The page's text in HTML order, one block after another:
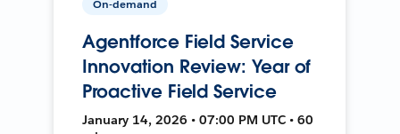
On-demand
Agentforce Field Service
Innovation Review: Year of
Proactive Field Service
January 14, 2026 • 07:00 PM UTC • 60